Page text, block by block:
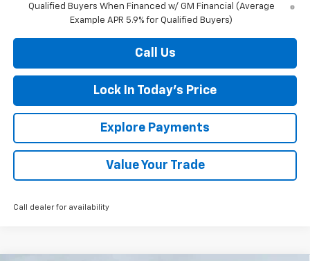
Qualified Buyers When Financed w/ GM Financial (Average
Example APR 5.9% for Qualified Buyers)
Call Us
Lock In Today's Price
Explore Payments
Value Your Trade
Call dealer for availability